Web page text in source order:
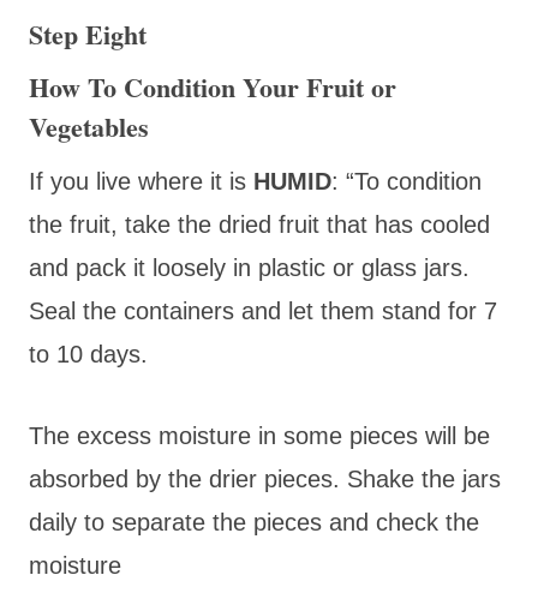
Step Eight
How To Condition Your Fruit or
Vegetables
If you live where it is HUMID: “To condition
the fruit, take the dried fruit that has cooled
and pack it loosely in plastic or glass jars.
Seal the containers and let them stand for 7
to 10 days.
The excess moisture in some pieces will be
absorbed by the drier pieces. Shake the jars
daily to separate the pieces and check the
moisture